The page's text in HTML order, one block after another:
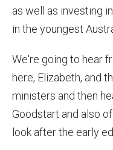
as well as investing
in the youngest
We're going to hear
here, Elizabeth, and
ministers and then
Goodstart and also
look after the early